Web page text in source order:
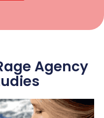
Agency